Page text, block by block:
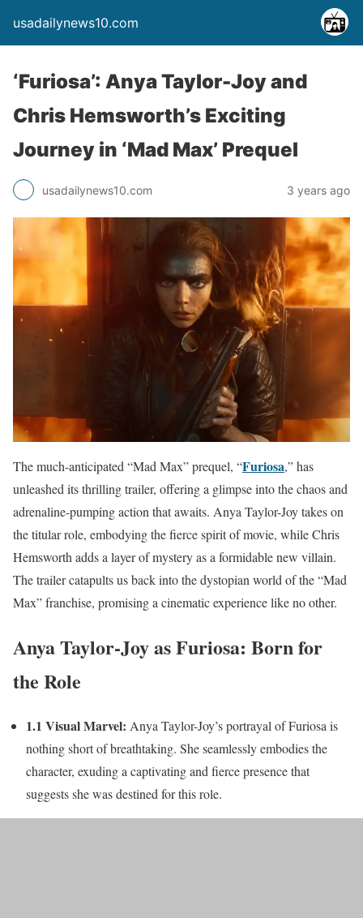
usadailynews10.com
‘Furiosa’: Anya Taylor-Joy and
Chris Hemsworth’s Exciting
Journey in ‘Mad Max’ Prequel
usadailynews10.com 3 years ago
The much-anticipated “Mad Max” prequel, “Furiosa,” has
unleashed its thrilling trailer, offering a glimpse into the chaos and
adrenaline-pumping action that awaits. Anya Taylor-Joy takes on
the titular role, embodying the fierce spirit of movie, while Chris
Hemsworth adds a layer of mystery as a formidable new villain.
The trailer catapults us back into the dystopian world of the “Mad
Max” franchise, promising a cinematic experience like no other.
Anya Taylor-Joy as Furiosa: Born for
the Role
1.1 Visual Marvel: Anya Taylor-Joy’s portrayal of Furiosa is
nothing short of breathtaking. She seamlessly embodies the
character, exuding a captivating and fierce presence that
suggests she was destined for this role.